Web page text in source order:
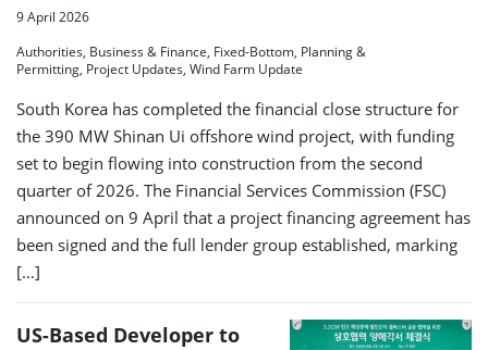
9 April 2026
Authorities, Business & Finance, Fixed-Bottom, Planning &
Permitting, Project Updates, Wind Farm Update
South Korea has completed the financial close structure for
the 390 MW Shinan Ui offshore wind project, with funding
set to begin flowing into construction from the second
quarter of 2026. The Financial Services Commission (FSC)
announced on 9 April that a project financing agreement has
been signed and the full lender group established, marking
[…]
US-Based Developer to